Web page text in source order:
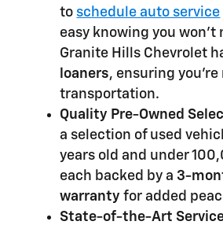
to schedule auto service
easy knowing you won't
Granite Hills Chevrolet
loaners, ensuring
transportation.
Quality Pre-Owned
a selection of used
years old and under
each backed by a 3-
warranty for added
State-of-the-Art